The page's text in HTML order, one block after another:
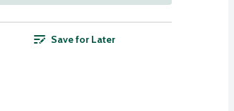
Save for Later